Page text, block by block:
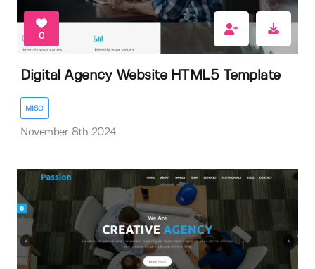
0
Digital Agency Website HTML5 Template
MISC
November 8th 2024